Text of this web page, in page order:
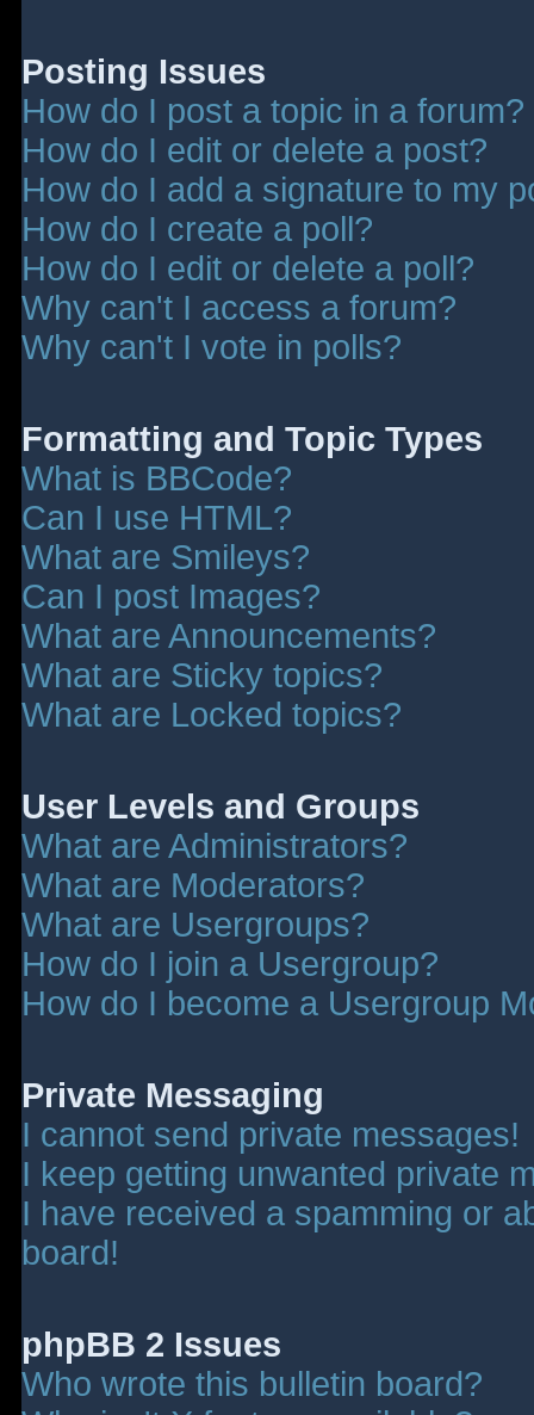
Posting Issues
How do I post a topic in a forum?
How do I edit or delete a post?
How do I add a signature to my
How do I create a poll?
How do I edit or delete a poll?
Why can't I access a forum?
Why can't I vote in polls?
Formatting and Topic Types
What is BBCode?
Can I use HTML?
What are Smileys?
Can I post Images?
What are Announcements?
What are Sticky topics?
What are Locked topics?
User Levels and Groups
What are Administrators?
What are Moderators?
What are Usergroups?
How do I join a Usergroup?
How do I become a Usergroup
Private Messaging
I cannot send private messages!
I keep getting unwanted private
I have received a spamming or
board!
phpBB 2 Issues
Who wrote this bulletin board?